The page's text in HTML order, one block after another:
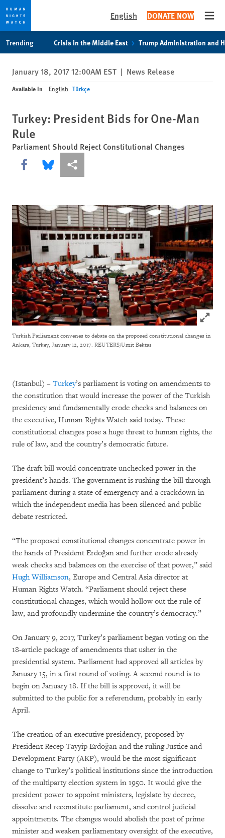
privacy
notice
content
English DONATE NOW
Trending Crisis in the Middle East Trump Administration and
January 18, 2017 12:00AM EST | News Release
Available In English Türkçe
Turkey: President Bids for One-Man
Rule
Parliament Should Reject Constitutional Changes
Share this via Facebook
Share this via Bluesky
More sharing options
Click to
Turkish Parliament convenes to debate on the proposed constitutional changes in
Ankara, Turkey, January 12, 2017. REUTERS/Umit Bektas
(Istanbul) – Turkey’s parliament is voting on amendments to
the constitution that would increase the power of the Turkish
presidency and fundamentally erode checks and balances on
the executive, Human Rights Watch said today. These
constitutional changes pose a huge threat to human rights, the
rule of law, and the country’s democratic future.
The draft bill would concentrate unchecked power in the
president’s hands. The government is rushing the bill through
parliament during a state of emergency and a crackdown in
which the independent media has been silenced and public
debate restricted.
“The proposed constitutional changes concentrate power in
the hands of President Erdoğan and further erode already
weak checks and balances on the exercise of that power,” said
Hugh Williamson, Europe and Central Asia director at
Human Rights Watch. “Parliament should reject these
constitutional changes, which would hollow out the rule of
law, and profoundly undermine the country’s democracy.”
On January 9, 2017, Turkey’s parliament began voting on the
18-article package of amendments that usher in the
presidential system. Parliament had approved all articles by
January 15, in a first round of voting. A second round is to
begin on January 18. If the bill is approved, it will be
submitted to the public for a referendum, probably in early
April.
The creation of an executive presidency, proposed by
President Recep Tayyip Erdoğan and the ruling Justice and
Development Party (AKP), would be the most significant
change to Turkey’s political institutions since the introduction
of the multiparty election system in 1950. It would give the
president power to appoint ministers, legislate by decree,
dissolve and reconstitute parliament, and control judicial
appointments. The changes would abolish the post of prime
minister and weaken parliamentary oversight of the executive,